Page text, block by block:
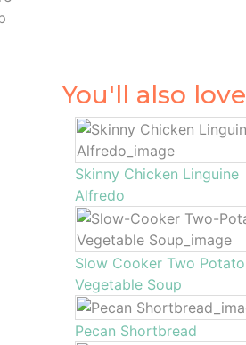
You'll also love
Skinny Chicken Linguine
Alfredo
Slow Cooker Two Potato
Vegetable Soup
Pecan Shortbread